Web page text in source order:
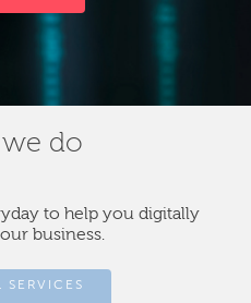
do
to help you digitally
business.
SERVICES